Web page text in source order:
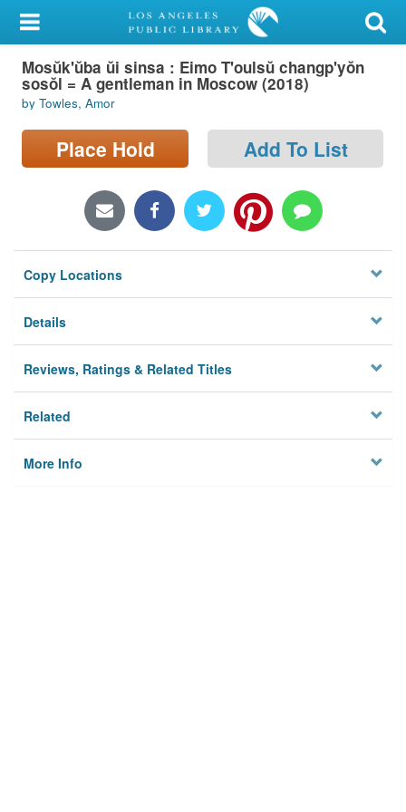
My Account
Library Card
Sign In
Search
Locations/Hours (external
Privacy
Mosŭk'ŭba ŭi sinsa : Eimo T'oulsŭ changp'yŏn
sosŏl = A gentleman in Moscow (2018)
by Towles, Amor
Place Hold Add To List
Copy Locations
Details
Reviews, Ratings & Related Titles
Related
More Info